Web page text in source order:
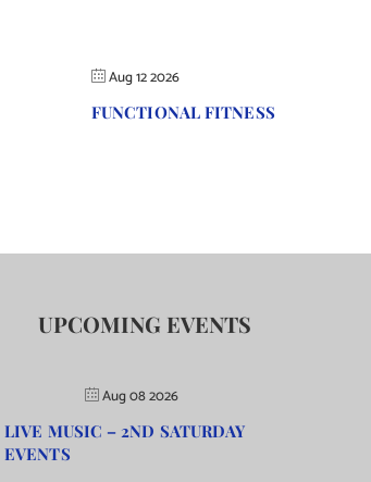
Aug 12 2026
FUNCTIONAL FITNESS
UPCOMING EVENTS
Aug 08 2026
LIVE MUSIC – 2ND SATURDAY
EVENTS